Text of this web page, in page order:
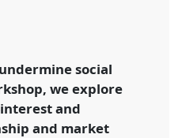
easa08/p/214
social
we explore
and
and market